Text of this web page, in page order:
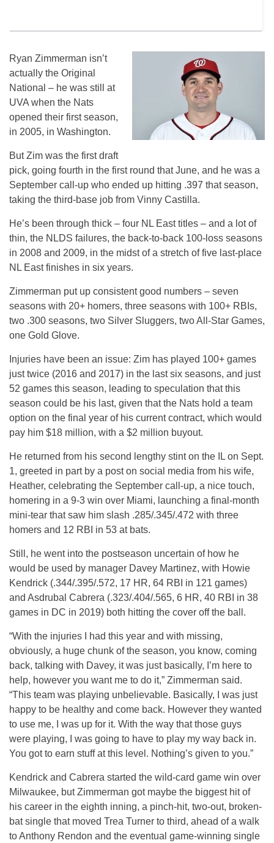
Ryan Zimmerman isn’t
actually the Original
National – he was still at
UVA when the Nats
opened their first season,
in 2005, in Washington.
But Zim was the first draft
pick, going fourth in the first round that June, and he was a
September call-up who ended up hitting .397 that season,
taking the third-base job from Vinny Castilla.
He’s been through thick – four NL East titles – and a lot of
thin, the NLDS failures, the back-to-back 100-loss seasons
in 2008 and 2009, in the midst of a stretch of five last-place
NL East finishes in six years.
Zimmerman put up consistent good numbers – seven
seasons with 20+ homers, three seasons with 100+ RBIs,
two .300 seasons, two Silver Sluggers, two All-Star Games,
one Gold Glove.
Injuries have been an issue: Zim has played 100+ games
just twice (2016 and 2017) in the last six seasons, and just
52 games this season, leading to speculation that this
season could be his last, given that the Nats hold a team
option on the final year of his current contract, which would
pay him $18 million, with a $2 million buyout.
He returned from his second lengthy stint on the IL on Sept.
1, greeted in part by a post on social media from his wife,
Heather, celebrating the September call-up, a nice touch,
homering in a 9-3 win over Miami, launching a final-month
mini-tear that saw him slash .285/.345/.472 with three
homers and 12 RBI in 53 at bats.
Still, he went into the postseason uncertain of how he
would be used by manager Davey Martinez, with Howie
Kendrick (.344/.395/.572, 17 HR, 64 RBI in 121 games)
and Asdrubal Cabrera (.323/.404/.565, 6 HR, 40 RBI in 38
games in DC in 2019) both hitting the cover off the ball.
“With the injuries I had this year and with missing,
obviously, a huge chunk of the season, you know, coming
back, talking with Davey, it was just basically, I’m here to
help, however you want me to do it,” Zimmerman said.
“This team was playing unbelievable. Basically, I was just
happy to be healthy and come back. However they wanted
to use me, I was up for it. With the way that those guys
were playing, I was going to have to play my way back in.
You got to earn stuff at this level. Nothing’s given to you.”
Kendrick and Cabrera started the wild-card game win over
Milwaukee, but Zimmerman got maybe the biggest hit of
his career in the eighth inning, a pinch-hit, two-out, broken-
bat single that moved Trea Turner to third, ahead of a walk
to Anthony Rendon and the eventual game-winning single